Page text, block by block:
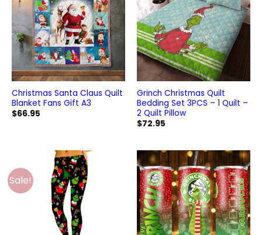
Christmas Santa Claus Quilt
Blanket Fans Gift A3
$66.95
Grinch Christmas Quilt
Bedding Set 3PCS – 1 Quilt –
2 Quilt Pillow
$72.95
Sale!